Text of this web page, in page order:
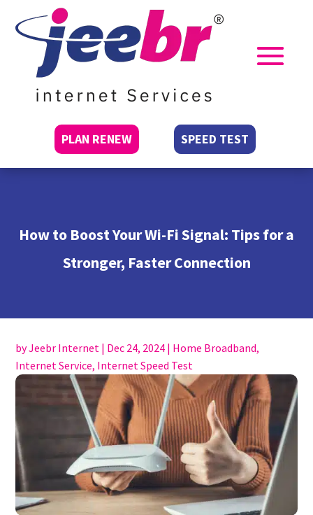
PLAN RENEW SPEED TEST
How to Boost Your Wi-Fi Signal: Tips for a
Stronger, Faster Connection
byJeebr Internet | Dec 24, 2024 | Home Broadband,
Internet Service, Internet Speed Test